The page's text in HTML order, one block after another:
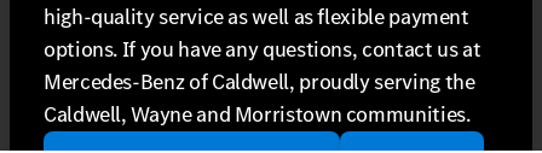
high-quality service as well as flexible payment
options. If you have any questions, contact us at
Mercedes-Benz of Caldwell, proudly serving the
Caldwell, Wayne and Morristown communities.